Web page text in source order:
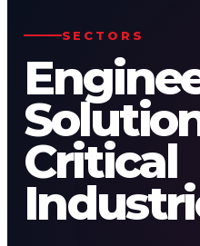
SECTORS
Critical